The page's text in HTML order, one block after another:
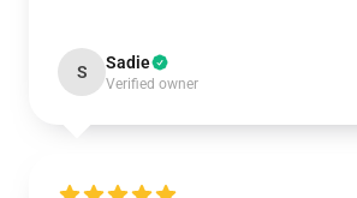
S Sadie
Verified owner